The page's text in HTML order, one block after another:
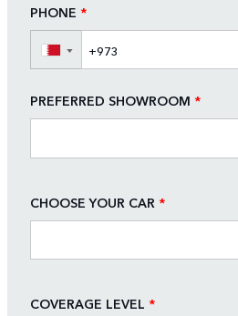
PHONE *
▼
PREFERRED SHOWROOM *
CHOOSE YOUR CAR *
COVERAGE LEVEL *